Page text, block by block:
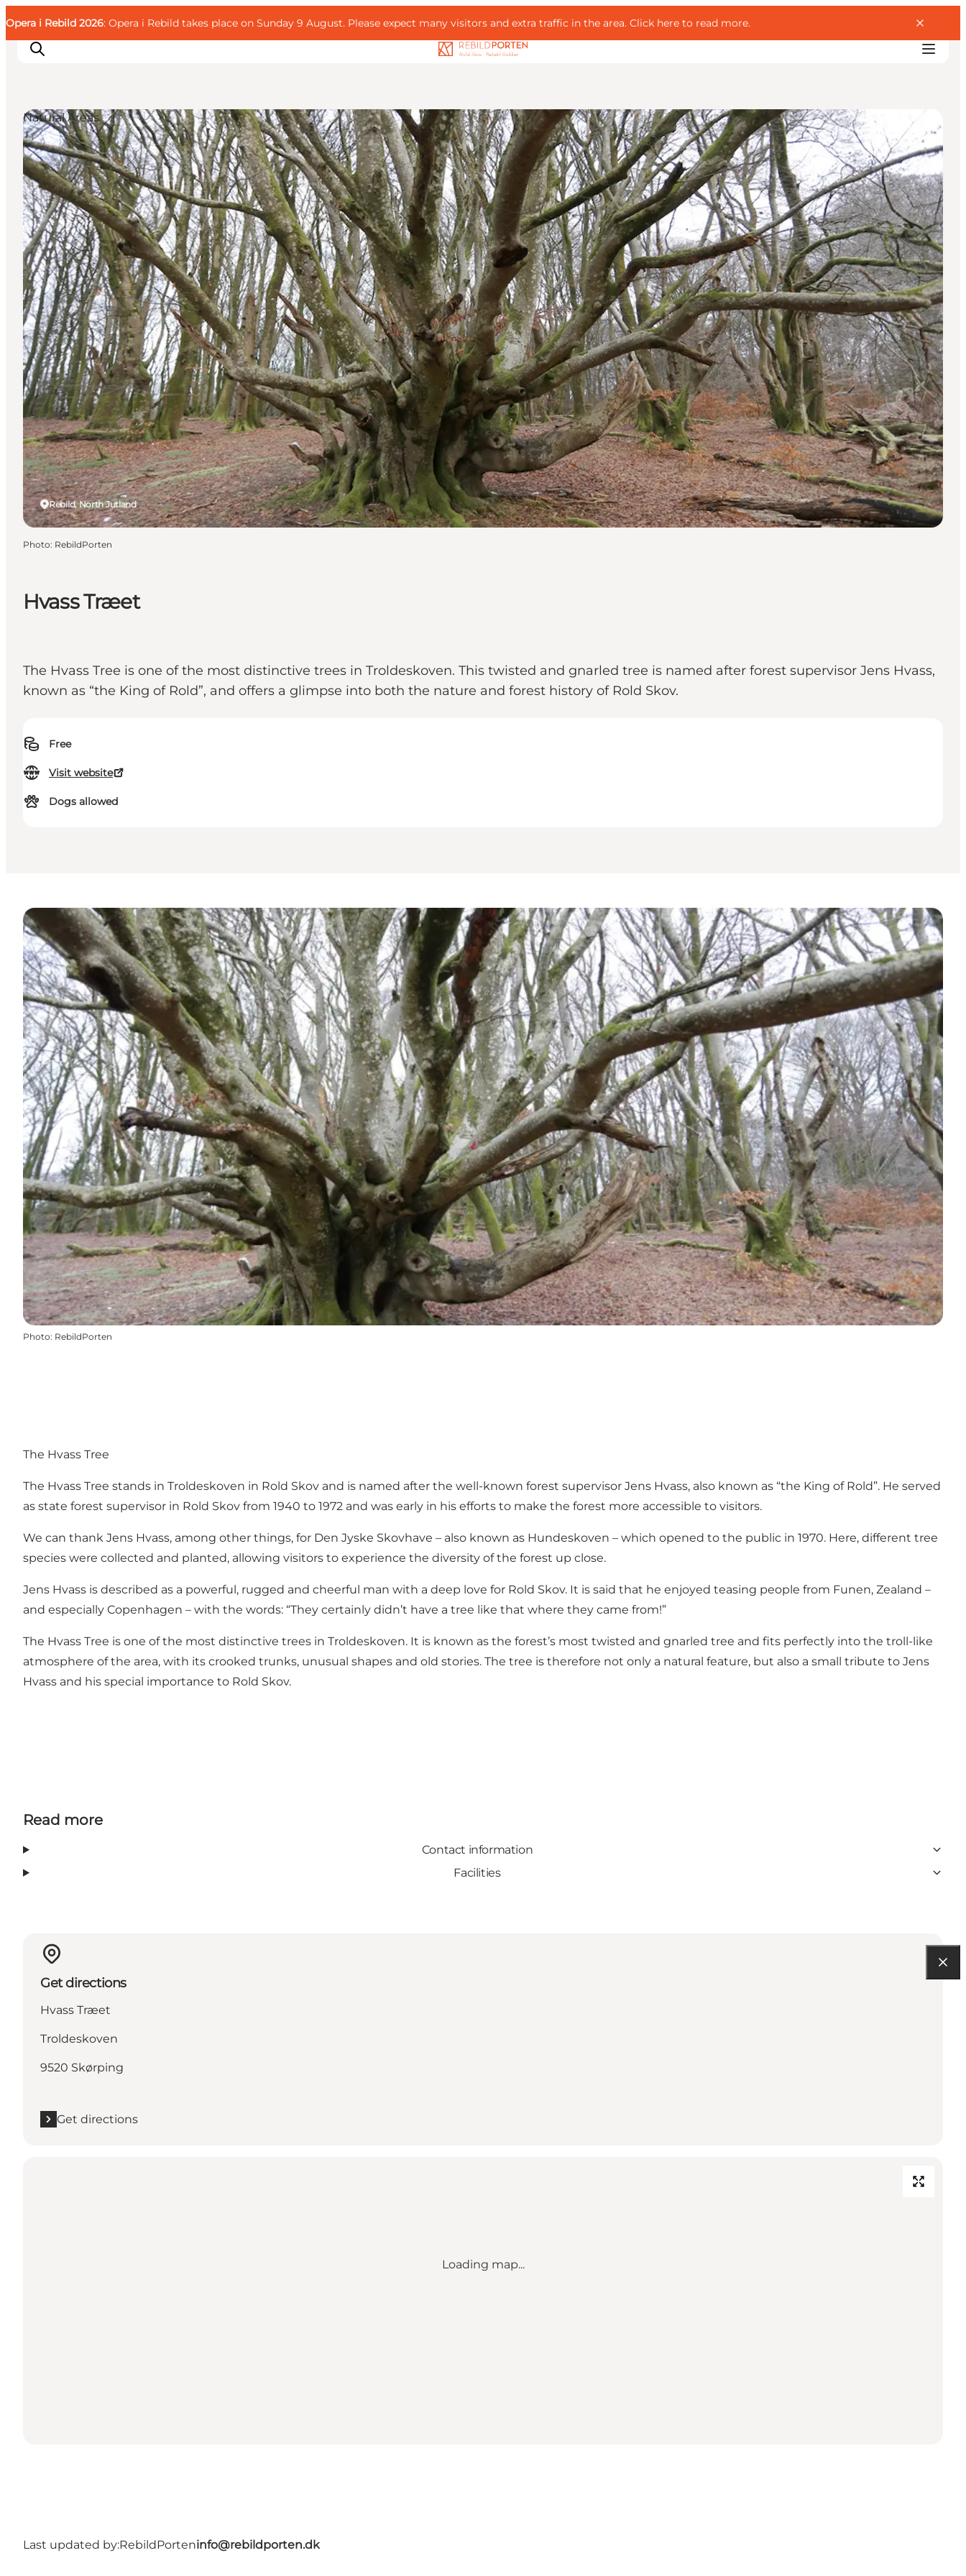
Opera i Rebild 2026: Opera i Rebild takes place on Sunday 9 August. Please expect many visitors and extra traffic in the area. Click here to read more.
Families
Couples
Explorers
Active Lifestyle
CALENDAR & EVENTS
MAPS & DIRECTIONS
PLAN YOUR TRIP
Guest
Deutsch
Hvass Træet
The Hvass Tree is one of the most distinctive trees in Troldeskoven. This twisted and gnarled tree is named after forest supervisor Jens Hvass,
known as “the King of Rold”, and offers a glimpse into both the nature and forest history of Rold Skov.
Free
Visit website
Dogs allowed
Rebild, North Jutland
Natural Areas
Photo: RebildPorten
Photo: RebildPorten
The Hvass Tree
The Hvass Tree stands in Troldeskoven in Rold Skov and is named after the well-known forest supervisor Jens Hvass, also known as “the King of Rold”. He served
as state forest supervisor in Rold Skov from 1940 to 1972 and was early in his efforts to make the forest more accessible to visitors.
We can thank Jens Hvass, among other things, for Den Jyske Skovhave – also known as Hundeskoven – which opened to the public in 1970. Here, different tree
species were collected and planted, allowing visitors to experience the diversity of the forest up close.
Jens Hvass is described as a powerful, rugged and cheerful man with a deep love for Rold Skov. It is said that he enjoyed teasing people from Funen, Zealand –
and especially Copenhagen – with the words: “They certainly didn’t have a tree like that where they came from!”
The Hvass Tree is one of the most distinctive trees in Troldeskoven. It is known as the forest’s most twisted and gnarled tree and fits perfectly into the troll-like
atmosphere of the area, with its crooked trunks, unusual shapes and old stories. The tree is therefore not only a natural feature, but also a small tribute to Jens
Hvass and his special importance to Rold Skov.
Read more
Contact information
Facilities
Get directions
Hvass Træet
Troldeskoven
9520 Skørping
Get directions
Loading map...
Last updated by:RebildPorteninfo@rebildporten.dk